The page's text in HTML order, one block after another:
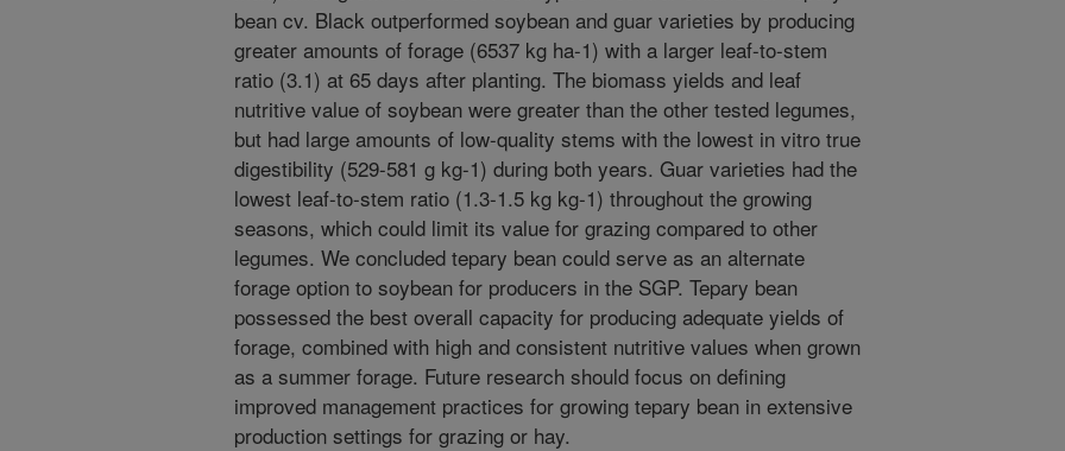
bean cv. Black outperformed soybean and guar varieties by producing
greater amounts of forage (6537 kg ha-1) with a larger leaf-to-stem
ratio (3.1) at 65 days after planting. The biomass yields and leaf
nutritive value of soybean were greater than the other tested legumes,
but had large amounts of low-quality stems with the lowest in vitro true
digestibility (529-581 g kg-1) during both years. Guar varieties had the
lowest leaf-to-stem ratio (1.3-1.5 kg kg-1) throughout the growing
seasons, which could limit its value for grazing compared to other
legumes. We concluded tepary bean could serve as an alternate
forage option to soybean for producers in the SGP. Tepary bean
possessed the best overall capacity for producing adequate yields of
forage, combined with high and consistent nutritive values when grown
as a summer forage. Future research should focus on defining
improved management practices for growing tepary bean in extensive
production settings for grazing or hay.